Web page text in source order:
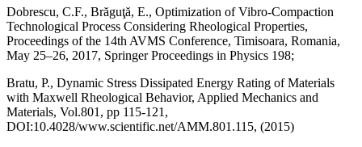
Dobrescu, C.F., Brăguţă, E., Optimization of Vibro-Compaction
Technological Process Considering Rheological Properties,
Proceedings of the 14th AVMS Conference, Timisoara, Romania,
May 25–26, 2017, Springer Proceedings in Physics 198;
Bratu, P., Dynamic Stress Dissipated Energy Rating of Materials
with Maxwell Rheological Behavior, Applied Mechanics and
Materials, Vol.801, pp 115-121,
DOI:10.4028/www.scientific.net/AMM.801.115, (2015)